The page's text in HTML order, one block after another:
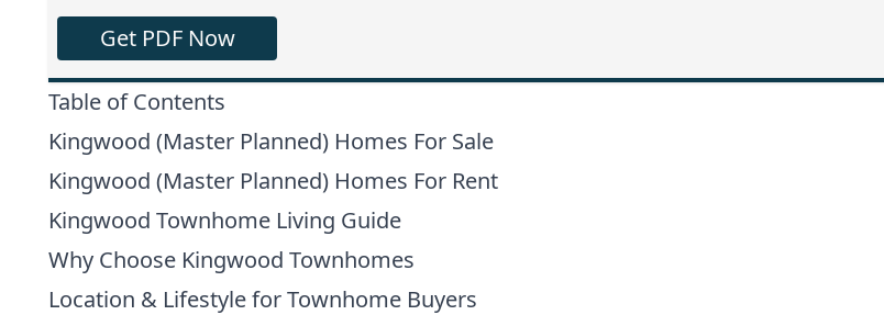
Get PDF Now
Table of Contents
Kingwood (Master Planned) Homes For Sale
Kingwood (Master Planned) Homes For Rent
Kingwood Townhome Living Guide
Why Choose Kingwood Townhomes
Location & Lifestyle for Townhome Buyers